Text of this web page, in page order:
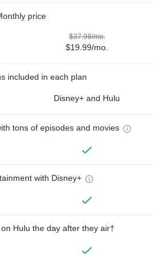
price
$37.98/mo.
$19.99/mo.
included in each plan
Disney+ and Hulu
tons of episodes and movies
with Disney+
Hulu the day after they air†